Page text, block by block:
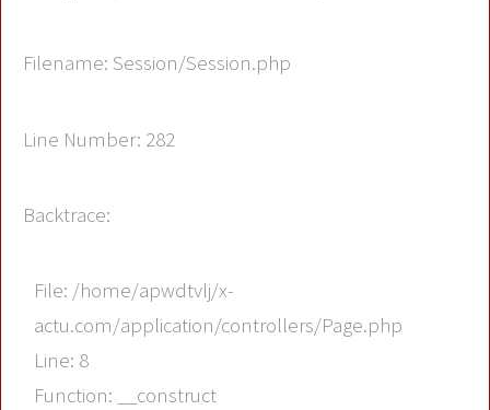
Filename: Session/Session.php
Line Number: 282
Backtrace:
File: /home/apwdtvlj/x-
actu.com/application/controllers/Page.php
Line: 8
Function: __construct